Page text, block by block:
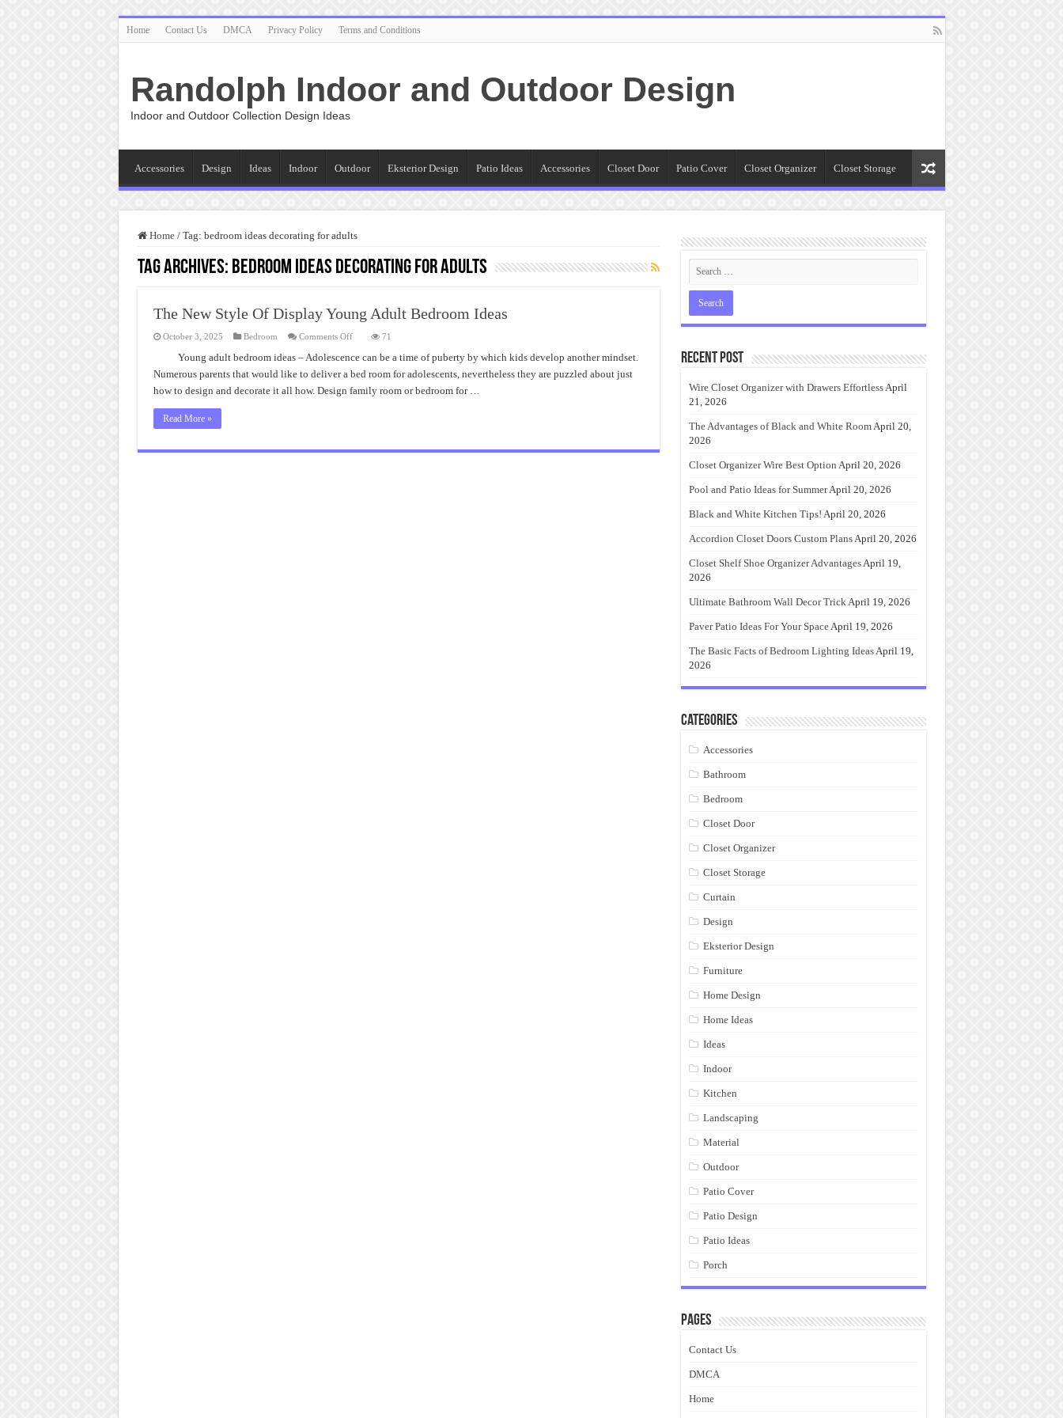
Home Contact Us DMCA Privacy Policy Terms and Conditions
Randolph Indoor and Outdoor Design
Indoor and Outdoor Collection Design Ideas
Accessories Design Ideas Indoor Outdoor Eksterior Design Patio Ideas Accessories Closet Door Patio Cover Closet Organizer Closet Storage
Home / Tag: bedroom ideas decorating for adults
Tag Archives: bedroom ideas decorating for adults
The New Style Of Display Young Adult Bedroom Ideas
October 3, 2025 Bedroom Comments Offon
New
Style
Of
Young
71
Young adult bedroom ideas – Adolescence can be a time of puberty by which kids develop another mindset.
Numerous parents that would like to deliver a bed room for adolescents, nevertheless they are puzzled about just
how to design and decorate it all how. Design family room or bedroom for …
Read More »
Recent Post
Wire Closet Organizer with Drawers EffortlessApril
21, 2026
The Advantages of Black and White RoomApril 20,
2026
Closet Organizer Wire Best Option April 20, 2026
Pool and Patio Ideas for SummerApril 20, 2026
Black and White Kitchen Tips! April 20, 2026
Accordion Closet Doors Custom PlansApril 20, 2026
Closet Shelf Shoe Organizer AdvantagesApril 19,
2026
Ultimate Bathroom Wall Decor TrickApril 19, 2026
Paver Patio Ideas For Your SpaceApril 19, 2026
The Basic Facts of Bedroom Lighting IdeasApril 19,
2026
Categories
Accessories
Bathroom
Bedroom
Closet Door
Closet Organizer
Closet Storage
Curtain
Design
Eksterior Design
Furniture
Home Design
Home Ideas
Ideas
Indoor
Kitchen
Landscaping
Material
Outdoor
Patio Cover
Patio Design
Patio Ideas
Porch
Pages
Contact Us
DMCA
Home